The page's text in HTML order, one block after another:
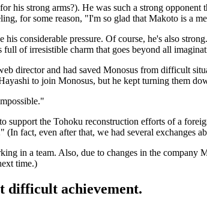
strong arms?). He was such a strong
for some reason, "I'm so glad that Makoto is a
considerable pressure. Of course, he's also
of irresistible charm that goes beyond all
director and had saved Monosus from difficult
to join Monosus, but he kept turning them
the Tohoku reconstruction efforts of a
fact, even after that, we had several exchanges
in a team. Also, due to changes in the
time.)
difficult achievement.